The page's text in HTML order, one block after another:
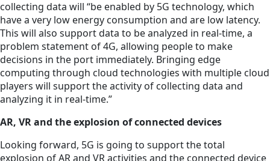
collecting data will “be enabled by 5G technology, which
have a very low energy consumption and are low latency.
This will also support data to be analyzed in real-time, a
problem statement of 4G, allowing people to make
decisions in the port immediately. Bringing edge
computing through cloud technologies with multiple cloud
players will support the activity of collecting data and
analyzing it in real-time.”
AR, VR and the explosion of connected devices
Looking forward, 5G is going to support the total
explosion of AR and VR activities and the connected device